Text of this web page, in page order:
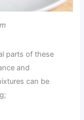
parts of these
and
can be